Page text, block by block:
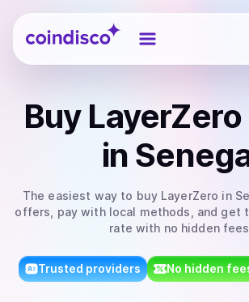
Coindisco
Buy LayerZero
in
The easiest way to buy LayerZero in
offers, pay with local methods, and get
rate with no hidden
Trusted providers No hidden